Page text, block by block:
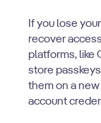
If you lose
recover
platforms, like
store
them on a
account